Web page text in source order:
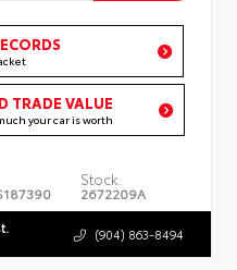
TRADE VALUE
your car is worth
Stock:
2672209A
(904) 863-8494